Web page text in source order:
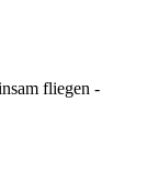
fliegen -